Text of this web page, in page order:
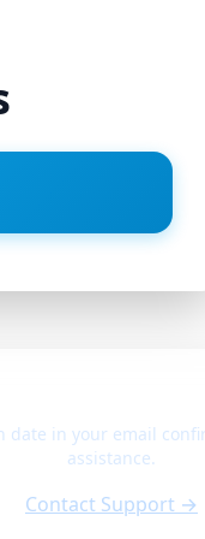
date in your email
assistance.
Contact Support →